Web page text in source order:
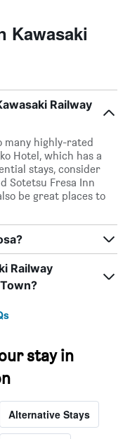
Kawasaki
Railway
many highly-rated
Hotel, which has a
stays, consider
Sotetsu Fresa Inn
be great places to
Railway
stay in
Alternative Stays